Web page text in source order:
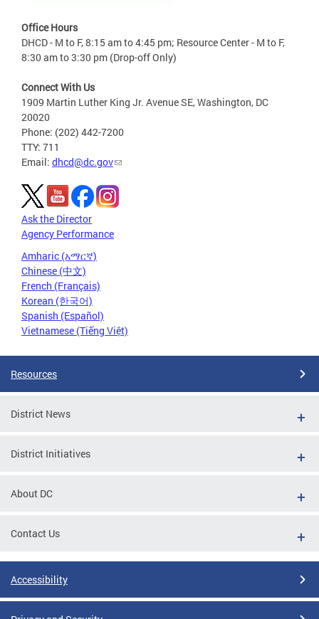
Office Hours
DHCD - M to F, 8:15 am to 4:45 pm; Resource Center - M to F,
8:30 am to 3:30 pm (Drop-off Only)
Connect With Us
1909 Martin Luther King Jr. Avenue SE, Washington, DC
20020
Phone: (202) 442-7200
TTY: 711
Email: dhcd@dc.gov
Ask the Director
Agency Performance
Amharic (አማርኛ)
Chinese (中文)
French (Français)
Korean (한국어)
Spanish (Español)
Vietnamese (Tiếng Việt)
Resources
District News
District Initiatives
About DC
Contact Us
Accessibility